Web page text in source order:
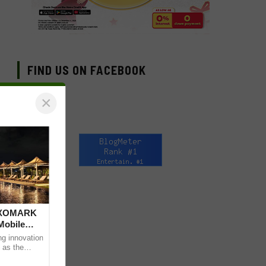
FIND US ON FACEBOOK
×
innovation
as the